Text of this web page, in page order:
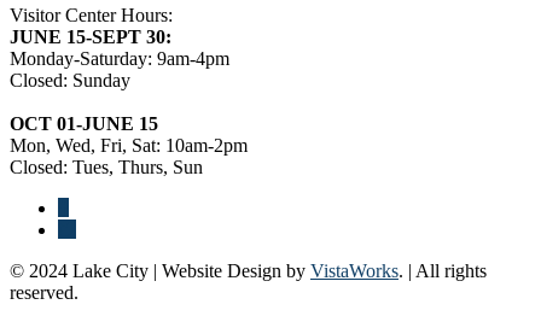
Visitor Center Hours:
JUNE 15-SEPT 30:
Monday-Saturday: 9am-4pm
Closed: Sunday
OCT 01-JUNE 15
Mon, Wed, Fri, Sat: 10am-2pm
Closed: Tues, Thurs, Sun
© 2024 Lake City | Website Design by VistaWorks. | All rights
reserved.